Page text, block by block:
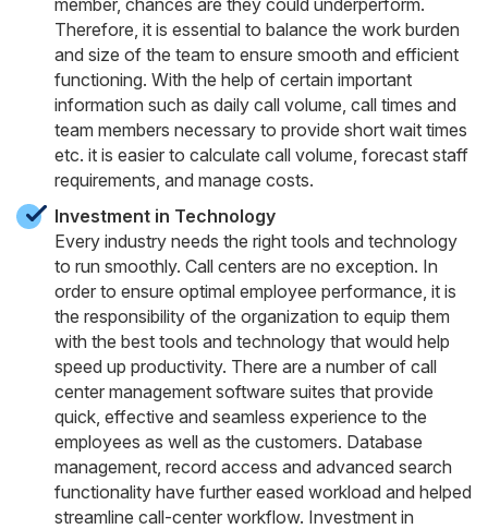
member, chances are they could underperform.
Therefore, it is essential to balance the work burden
and size of the team to ensure smooth and efficient
functioning. With the help of certain important
information such as daily call volume, call times and
team members necessary to provide short wait times
etc. it is easier to calculate call volume, forecast staff
requirements, and manage costs.
Investment in Technology
Every industry needs the right tools and technology
to run smoothly. Call centers are no exception. In
order to ensure optimal employee performance, it is
the responsibility of the organization to equip them
with the best tools and technology that would help
speed up productivity. There are a number of call
center management software suites that provide
quick, effective and seamless experience to the
employees as well as the customers. Database
management, record access and advanced search
functionality have further eased workload and helped
streamline call-center workflow. Investment in